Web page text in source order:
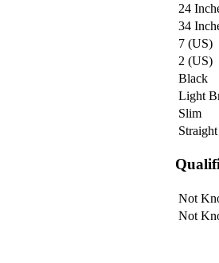
24
34
7 (US)
2 (US)
Black
Light
Slim
Straight
Not
Not